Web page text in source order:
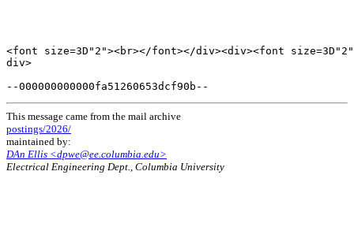
<font size=3D"2"><br></font></div><div><font
div>
This message came from the mail archive
postings/2026/
maintained by:
DAn Ellis <dpwe@ee.columbia.edu>
Electrical Engineering Dept., Columbia University